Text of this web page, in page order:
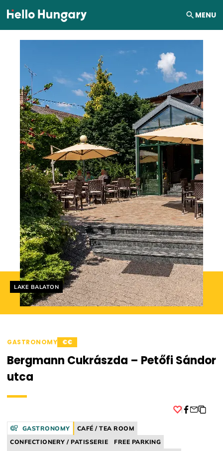
Skip to content MENU
Helyszín címkék:
LAKE BALATON
GASTRONOMY €€
Bergmann Cukrászda – Petőfi Sándor
utca
GASTRONOMY
CAFÉ / TEA ROOM
CONFECTIONERY / PATISSERIE
FREE PARKING